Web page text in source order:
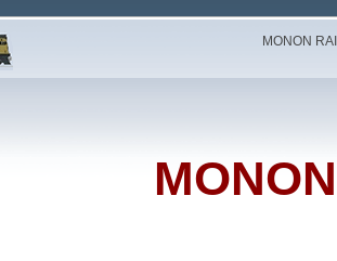
MONON